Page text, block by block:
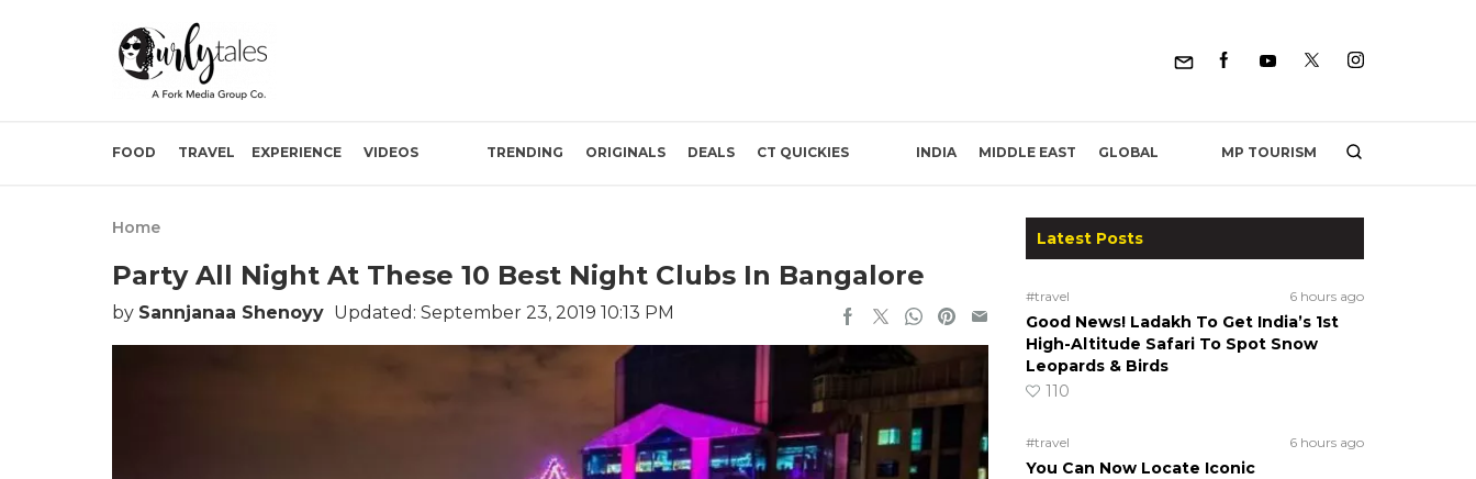
FOOD TRAVEL EXPERIENCE VIDEOS TRENDING ORIGINALS DEALS CT QUICKIES INDIA MIDDLE EAST GLOBAL MP TOURISM
Home
Party All Night At These 10 Best Night Clubs In Bangalore
by Sannjanaa Shenoyy Updated: September 23, 2019 10:13 PM
Latest Posts
#travel 6 hours ago
Good News! Ladakh To Get India’s 1st
High-Altitude Safari To Spot Snow
Leopards & Birds
110
#travel 6 hours ago
You Can Now Locate Iconic